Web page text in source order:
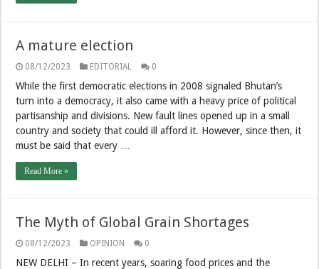
A mature election
08/12/2023 EDITORIAL 0
While the first democratic elections in 2008 signaled Bhutan’s
turn into a democracy, it also came with a heavy price of political
partisanship and divisions. New fault lines opened up in a small
country and society that could ill afford it. However, since then, it
must be said that every …
Read More »
The Myth of Global Grain Shortages
08/12/2023 OPINION 0
NEW DELHI – In recent years, soaring food prices and the